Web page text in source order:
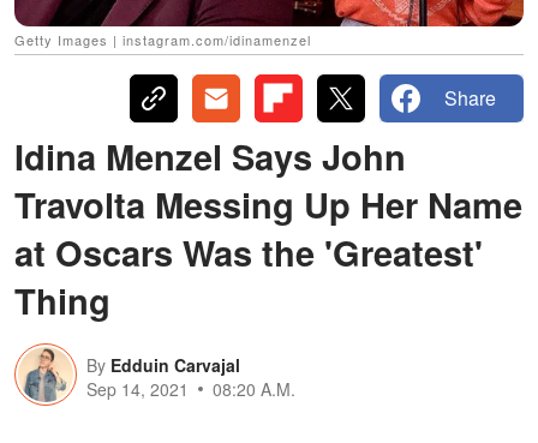
Getty Images | instagram.com/idinamenzel
Share
Idina Menzel Says John
Travolta Messing Up Her Name
at Oscars Was the 'Greatest'
Thing
By Edduin Carvajal
Sep 14, 2021
08:20 A.M.